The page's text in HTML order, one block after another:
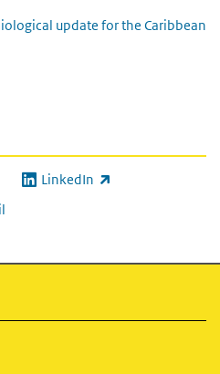
update for the Caribbean
LinkedIn
(link is external)